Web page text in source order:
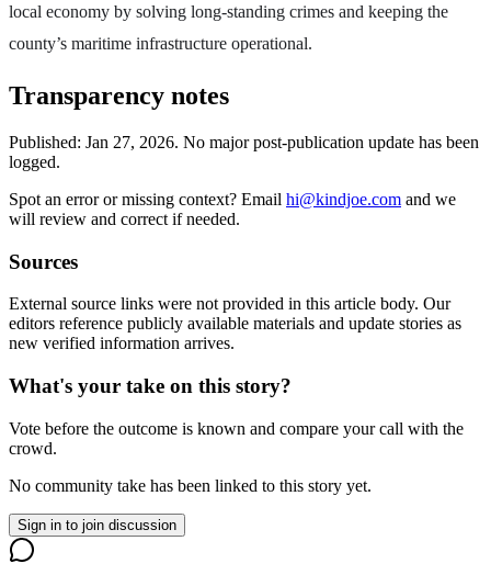
local economy by solving long-standing crimes and keeping the
county’s maritime infrastructure operational.
Transparency notes
Published: Jan 27, 2026. No major post-publication update has been
logged.
Spot an error or missing context? Email hi@kindjoe.com and we
will review and correct if needed.
Sources
External source links were not provided in this article body. Our
editors reference publicly available materials and update stories as
new verified information arrives.
What's your take on this story?
Vote before the outcome is known and compare your call with the
crowd.
No community take has been linked to this story yet.
Sign in to join discussion